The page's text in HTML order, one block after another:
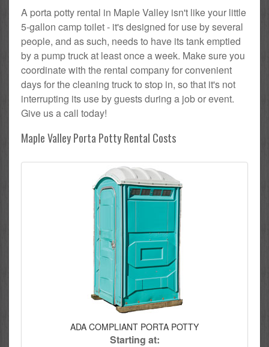
A porta potty rental in Maple Valley isn't like your little
5-gallon camp toilet - it's designed for use by several
people, and as such, needs to have its tank emptied
by a pump truck at least once a week. Make sure you
coordinate with the rental company for convenient
days for the cleaning truck to stop in, so that it's not
interrupting its use by guests during a job or event.
Give us a call today!
Maple Valley Porta Potty Rental Costs
ADA COMPLIANT PORTA POTTY
Starting at: